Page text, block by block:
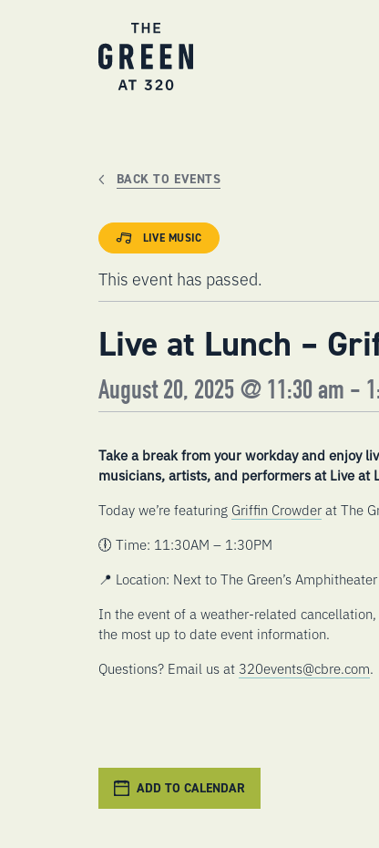
BACK TO EVENTS
LIVE MUSIC
This event has passed.
Live at Lunch –
August 20, 2025 @ 11:30 am -
Take a break from your workday and enjoy
musicians, artists, and performers at Live at
Today we’re featuring Griffin Crowderat The
🕕 Time: 11:30AM – 1:30PM
📍 Location: Next to The Green’s Amphitheater
In the event of a weather-related
the most up to date event information.
Questions? Email us at 320events@cbre.com.
ADD TO CALENDAR